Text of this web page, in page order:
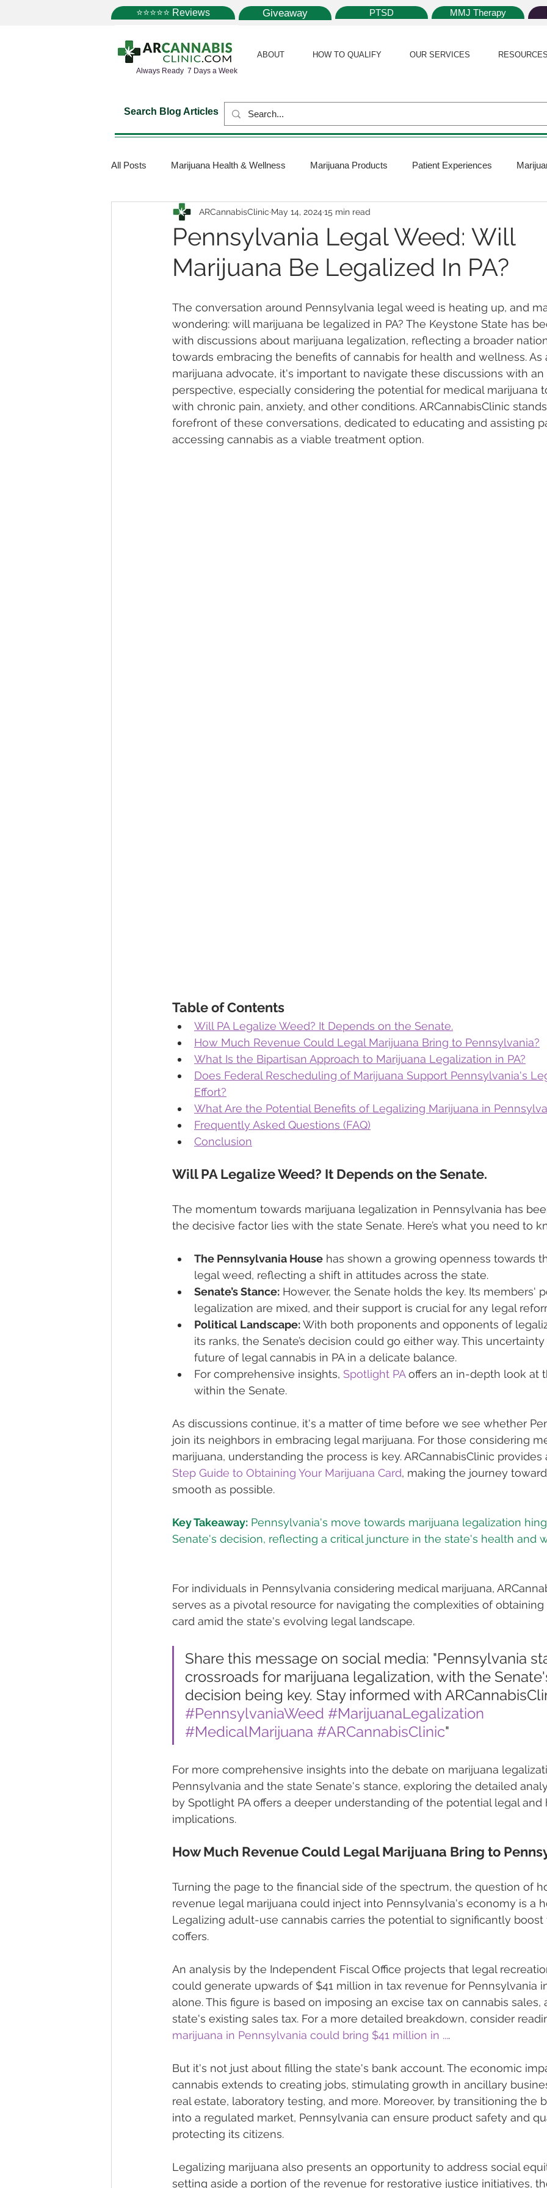
⭐⭐⭐⭐⭐ Reviews Giveaway PTSD MMJ Therapy
Always Ready 7 Days a Week
ABOUT HOW TO QUALIFY OUR SERVICES RESOURCES
Search Blog Articles
All Posts Marijuana Health & Wellness Marijuana Products Patient Experiences
Marijuana Science Marijuana Policy Medical Marijuana Card
Medical Dispensaries Marijuana Plants Marijuana Cultivation Marijuana Research
Marijuana Dosage Marijuana Vapes Marijuana Growth Kratom CBD Pain
Marijuana Stocks Marijuana Economics THC Marijuana Drinks Travel
Marijuana Drug Test Marijuana Addiction Recreational Marijuana
Pennsylvania Legal Weed: Will
Marijuana Be Legalized In PA?
ARCannabisClinic May 14, 2024 15 min read
The conversation around Pennsylvania legal weed is heating up, and
wondering: will marijuana be legalized in PA? The Keystone State has
with discussions about marijuana legalization, reflecting a broader
towards embracing the benefits of cannabis for health and wellness. As
marijuana advocate, it's important to navigate these discussions with
perspective, especially considering the potential for medical marijuana
with chronic pain, anxiety, and other conditions. ARCannabisClinic
forefront of these conversations, dedicated to educating and assisting
accessing cannabis as a viable treatment option.
Table of Contents
Will PA Legalize Weed? It Depends on the Senate.
How Much Revenue Could Legal Marijuana Bring to Pennsylvania?
What Is the Bipartisan Approach to Marijuana Legalization in PA?
Does Federal Rescheduling of Marijuana Support Pennsylvania's
Effort?
What Are the Potential Benefits of Legalizing Marijuana in
Frequently Asked Questions (FAQ)
Conclusion
Will PA Legalize Weed? It Depends on the Senate.
The momentum towards marijuana legalization in Pennsylvania has
the decisive factor lies with the state Senate. Here’s what you need to
The Pennsylvania House has shown a growing openness towards
legal weed, reflecting a shift in attitudes across the state.
Senate’s Stance: However, the Senate holds the key. Its members'
legalization are mixed, and their support is crucial for any legal
Political Landscape: With both proponents and opponents of
its ranks, the Senate’s decision could go either way. This
future of legal cannabis in PA in a delicate balance.
For comprehensive insights, Spotlight PA offers an in-depth look at
within the Senate.
As discussions continue, it's a matter of time before we see whether
join its neighbors in embracing legal marijuana. For those considering
marijuana, understanding the process is key. ARCannabisClinic provides
Step Guide to Obtaining Your Marijuana Card, making the journey
smooth as possible.
Key Takeaway: Pennsylvania's move towards marijuana legalization
Senate's decision, reflecting a critical juncture in the state's health and
For individuals in Pennsylvania considering medical marijuana,
serves as a pivotal resource for navigating the complexities of obtaining
card amid the state's evolving legal landscape.
Share this message on social media: "Pennsylvania
crossroads for marijuana legalization, with the
decision being key. Stay informed with
#PennsylvaniaWeed #MarijuanaLegalization
#MedicalMarijuana #ARCannabisClinic"
For more comprehensive insights into the debate on marijuana
Pennsylvania and the state Senate's stance, exploring the detailed
by Spotlight PA offers a deeper understanding of the potential legal and
implications.
How Much Revenue Could Legal Marijuana Bring to
Turning the page to the financial side of the spectrum, the question of
revenue legal marijuana could inject into Pennsylvania's economy is a
Legalizing adult-use cannabis carries the potential to significantly boost
coffers.
An analysis by the Independent Fiscal Office projects that legal
could generate upwards of $41 million in tax revenue for Pennsylvania
alone. This figure is based on imposing an excise tax on cannabis sales,
state's existing sales tax. For a more detailed breakdown, consider
marijuana in Pennsylvania could bring $41 million in ....
But it's not just about filling the state's bank account. The economic
cannabis extends to creating jobs, stimulating growth in ancillary
real estate, laboratory testing, and more. Moreover, by transitioning the
into a regulated market, Pennsylvania can ensure product safety and
protecting its citizens.
Legalizing marijuana also presents an opportunity to address social
setting aside a portion of the revenue for restorative justice initiatives,